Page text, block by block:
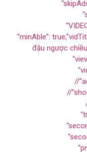
“minAble”:
đậu ngược
//
//